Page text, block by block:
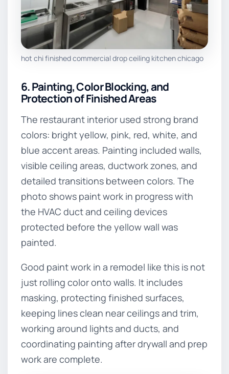
hot chi finished commercial drop ceiling kitchen chicago
6. Painting, Color Blocking, and
Protection of Finished Areas
The restaurant interior used strong brand
colors: bright yellow, pink, red, white, and
blue accent areas. Painting included walls,
visible ceiling areas, ductwork zones, and
detailed transitions between colors. The
photo shows paint work in progress with
the HVAC duct and ceiling devices
protected before the yellow wall was
painted.
Good paint work in a remodel like this is not
just rolling color onto walls. It includes
masking, protecting finished surfaces,
keeping lines clean near ceilings and trim,
working around lights and ducts, and
coordinating painting after drywall and prep
work are complete.